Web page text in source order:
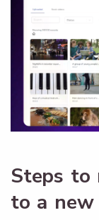
Steps to
to a